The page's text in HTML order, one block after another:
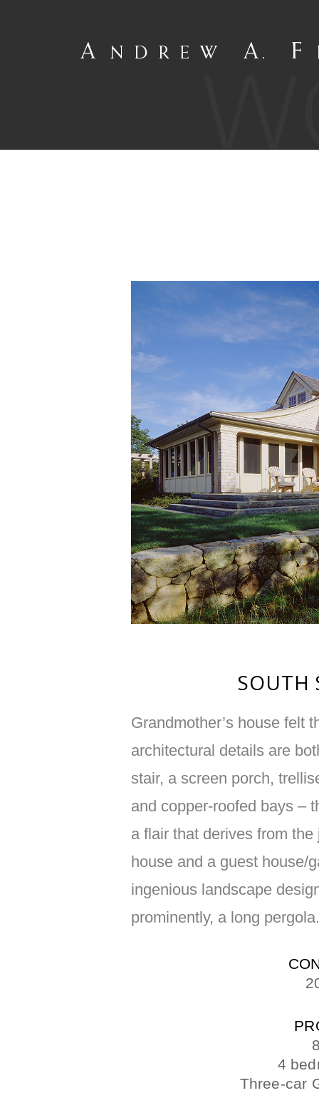
SOUTH
Grandmother’s house felt
architectural details are
stair, a screen porch,
and copper-roofed bays –
a flair that derives from
house and a guest house/
ingenious landscape
prominently, a long pergola.
4
Three-car